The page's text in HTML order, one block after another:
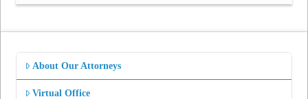
About Our Attorneys
Virtual Office